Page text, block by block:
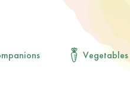
Vegetables